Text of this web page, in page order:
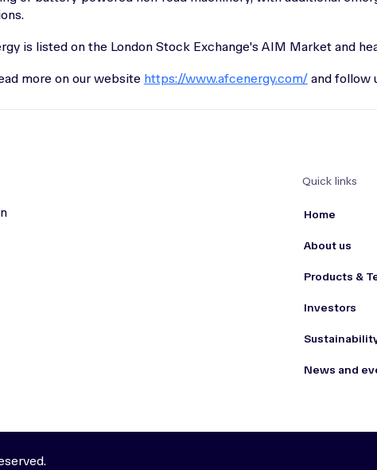
is listed on the London Stock Exchange's AIM Market and
more on our website https://www.afcenergy.com/and follow
Quick links
Home
About us
Products &
Investors
News and